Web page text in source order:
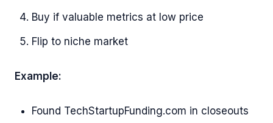
Buy if valuable metrics at low price
Flip to niche market
Example:
Found TechStartupFunding.com in closeouts